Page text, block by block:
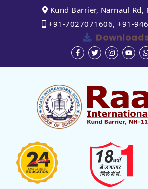
Kund Barrier, Narnaul Rd,
+91-7027071606, +91-
Downloads